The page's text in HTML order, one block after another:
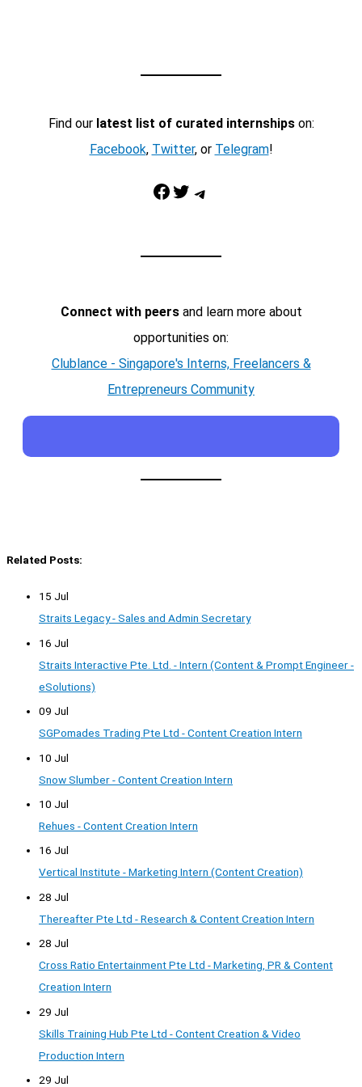
Find our latest list of curated internshipson:
Facebook, Twitter, or Telegram!
Facebook Twitter Telegram
Connect with peersand learn more about
opportunities on:
Clublance - Singapore's Interns, Freelancers &
Entrepreneurs Community
Related Posts:
15 Jul
Straits Legacy - Sales and Admin Secretary
16 Jul
Straits Interactive Pte. Ltd. - Intern (Content & Prompt Engineer -
eSolutions)
09 Jul
SGPomades Trading Pte Ltd - Content Creation Intern
10 Jul
Snow Slumber - Content Creation Intern
10 Jul
Rehues - Content Creation Intern
16 Jul
Vertical Institute - Marketing Intern (Content Creation)
28 Jul
Thereafter Pte Ltd - Research & Content Creation Intern
28 Jul
Cross Ratio Entertainment Pte Ltd - Marketing, PR & Content
Creation Intern
29 Jul
Skills Training Hub Pte Ltd - Content Creation & Video
Production Intern
29 Jul